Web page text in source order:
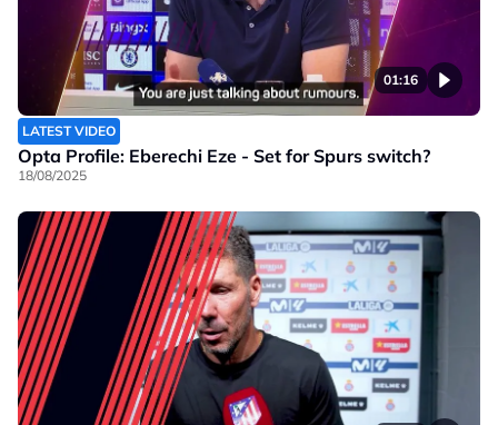
01:16
LATEST VIDEO
Opta Profile: Eberechi Eze - Set for Spurs switch?
18/08/2025